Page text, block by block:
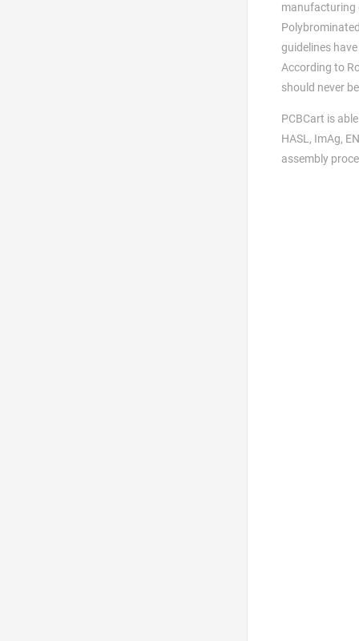
manufacturing
guidelines
According to
should never
PCBCart is
HASL, ImAg,
assembly